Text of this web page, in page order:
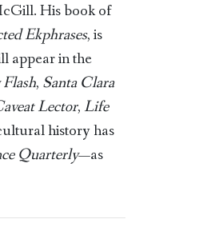
His book of
Ekphrases, is
appear in the
, Santa Clara
Lector, Life
history has
Quarterly—as